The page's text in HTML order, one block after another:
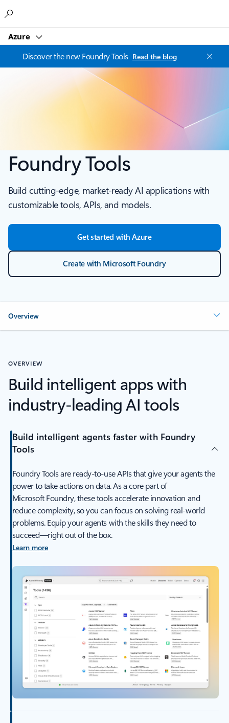
Azure
Discover the new Foundry Tools Read the blog
Foundry Tools
Build cutting-edge, market-ready AI applications with
customizable tools, APIs, and models.
Get started with Azure
Create with Microsoft Foundry
Overview
OVERVIEW
Build intelligent apps with
industry-leading AI tools
Build intelligent agents faster with Foundry
Tools
Foundry Tools are ready-to-use APIs that give your agents the
power to take actions on data. As a core part of
Microsoft Foundry, these tools accelerate innovation and
reduce complexity, so you can focus on solving real-world
problems. Equip your agents with the skills they need to
succeed—right out of the box.
Learn more